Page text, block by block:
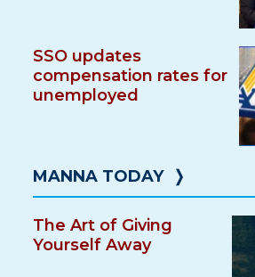
SSO updates
compensation rates for
unemployed
MANNA TODAY ❭
The Art of Giving
Yourself Away